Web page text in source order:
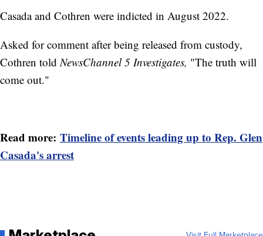
Casada and Cothren were indicted in August 2022.
Asked for comment after being released from custody,
Cothren told NewsChannel 5 Investigates, "The truth will
come out."
Read more: Timeline of events leading up to Rep. Glen
Casada's arrest